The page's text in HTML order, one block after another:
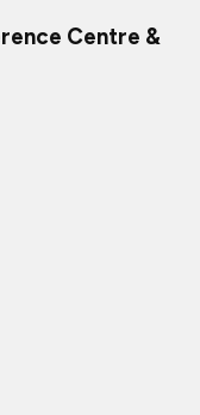
Centre &